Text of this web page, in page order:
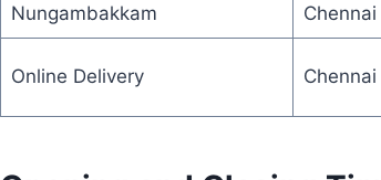
Nungambakkam Chennai
Online Delivery Chennai